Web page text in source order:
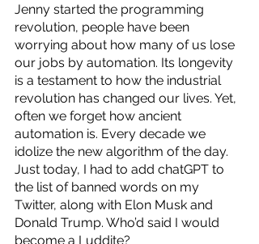
Jenny started the programming
revolution, people have been
worrying about how many of us lose
our jobs by automation. Its longevity
is a testament to how the industrial
revolution has changed our lives. Yet,
often we forget how ancient
automation is. Every decade we
idolize the new algorithm of the day.
Just today, I had to add chatGPT to
the list of banned words on my
Twitter, along with Elon Musk and
Donald Trump. Who’d said I would
become a Luddite?